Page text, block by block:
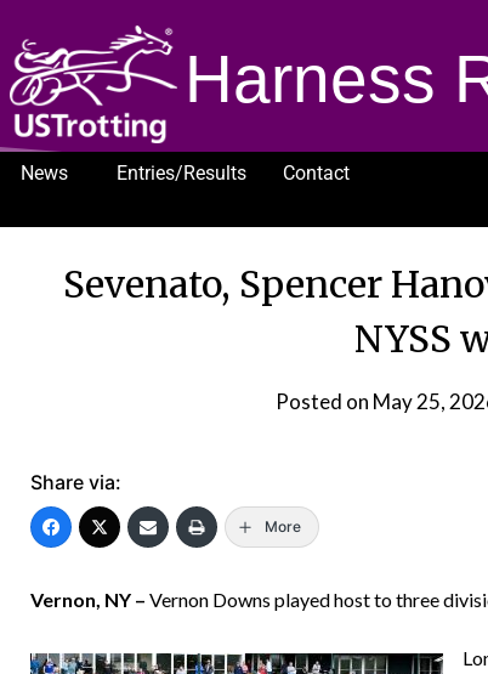
Harness
News Entries/Results
Contact
Sevenato, Spencer
NYSS
Posted on May 25,
Share via:
More
Vernon, NY – Vernon Downs played host to three